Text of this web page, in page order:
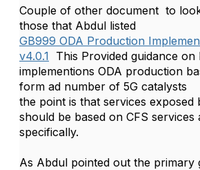
Couple of other document to
those that Abdul listed
GB999 ODA Production
v4.0.1 This Provided guidance on
implementions ODA production
form ad number of 5G catalysts
the point is that services exposed
should be based on CFS services
specifically.
As Abdul pointed out the primary